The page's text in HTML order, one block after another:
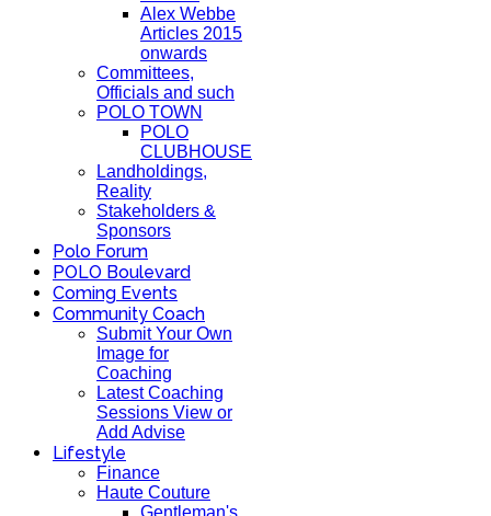
Alex Webbe
Articles 2015
onwards
Committees,
Officials and such
POLO TOWN
POLO
CLUBHOUSE
Landholdings,
Reality
Stakeholders &
Sponsors
Polo Forum
POLO Boulevard
Coming Events
Community Coach
Submit Your Own
Image for
Coaching
Latest Coaching
Sessions View or
Add Advise
Lifestyle
Finance
Haute Couture
Gentleman's